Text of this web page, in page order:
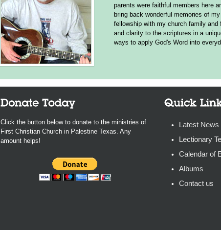
parents were faithful members here
bring back wonderful memories of
fellowship with my church family
and clarity to the scriptures in a
ways to apply God's Word into
Click the button below to donate to the ministries of
First Christian Church in Palestine Texas. Any
amount helps!
Latest News
Lectionary
Calendar of
Albums
Contact us